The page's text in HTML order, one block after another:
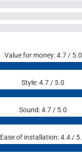
Value for money: 4.7 / 5.0
Style: 4.7 / 5.0
Sound: 4.7 / 5.0
Ease of installation: 4.4 /